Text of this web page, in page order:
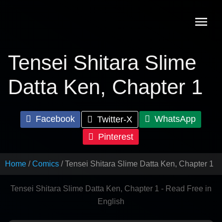
Tensei Shitara Slime
Datta Ken, Chapter 1
Facebook Twitter-X
WhatsApp
Pinterest
Home Comics Tensei Shitara Slime Datta Ken, Chapter 1
Tensei Shitara Slime Datta Ken, Chapter 1 - Read Free in
English